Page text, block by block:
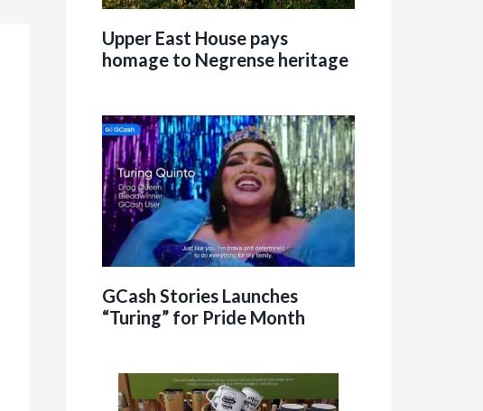
Upper East House pays
homage to Negrense heritage
GCash Stories Launches
“Turing” for Pride Month